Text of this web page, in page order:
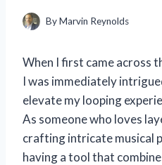
ByMarvin Reynolds
When I first came across
I was immediately
elevate my looping
As someone who loves
crafting intricate musical
having a tool that